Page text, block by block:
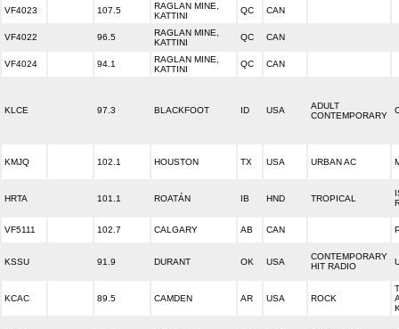
VF4023 107.5
RAGLAN MINE,
KATTINI
QC CAN
VF4022 96.5
RAGLAN MINE,
KATTINI
QC CAN
VF4024 94.1
RAGLAN MINE,
KATTINI
QC CAN
KLCE 97.3 BLACKFOOT ID USA
ADULT
CONTEMPORARY
KMJQ 102.1 HOUSTON TX USA URBAN AC
HRTA 101.1 ROATÁN IB HND TROPICAL
VF5111 102.7 CALGARY AB CAN
KSSU 91.9 DURANT OK USA
CONTEMPORARY
HIT RADIO
KCAC 89.5 CAMDEN AR USA ROCK